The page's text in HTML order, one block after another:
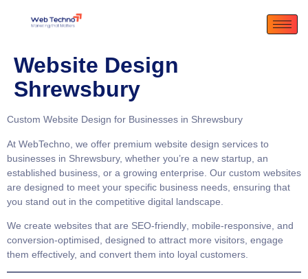
Website Design
Shrewsbury
Custom Website Design for Businesses in Shrewsbury
At WebTechno , we offer premium website design services to
businesses in Shrewsbury, whether you’re a new startup, an
established business, or a growing enterprise. Our custom websites
are designed to meet your specific business needs, ensuring that
you stand out in the competitive digital landscape.
We create websites that are SEO-friendly mobile-responsive , and
conversion-optimised , designed to attract more visitors, engage
them effectively, and convert them into loyal customers.